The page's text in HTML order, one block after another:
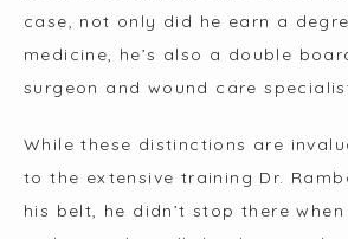
case, not only did he earn a
medicine, he’s also a double
surgeon and wound care
While these distinctions are
to the extensive training Dr.
his belt, he didn’t stop there